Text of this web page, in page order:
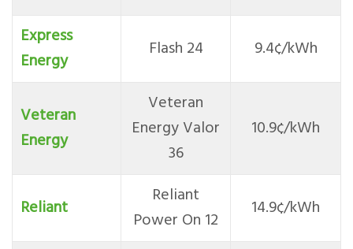
Express
Energy
Flash 24 9.4¢/kWh
Veteran
Energy
Veteran
Energy Valor
36
10.9¢/kWh
Reliant
Reliant
Power On 12
14.9¢/kWh